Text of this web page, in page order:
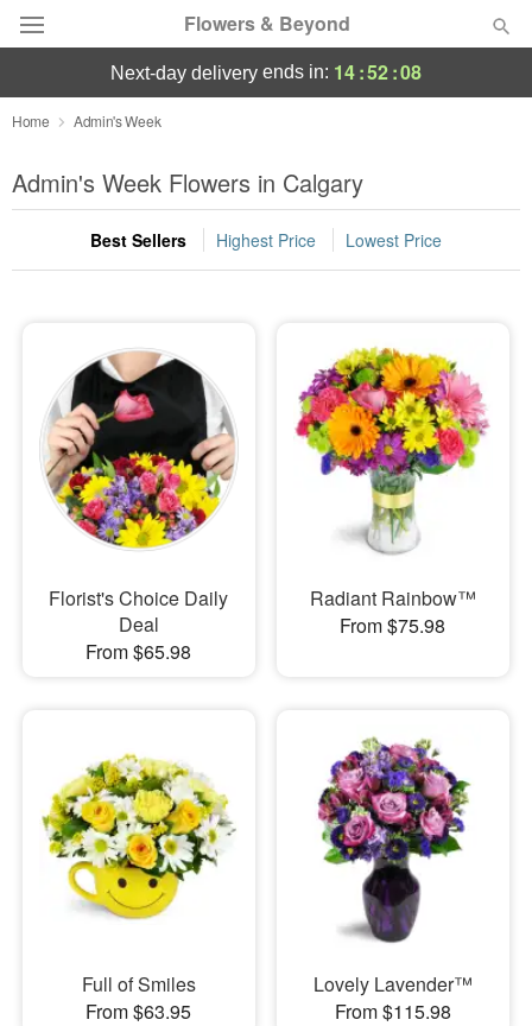
Flowers & Beyond
Deal of the Day
Summer Featured
Occasions
Sympathy and Funeral
Flowers, Plants & Gifts
Our Shop
next-day delivery ends in: 14:52:07
Home Admin's Week
Admin's Week Flowers in Calgary
Best Sellers Highest Price Lowest Price
Florist's Choice Daily
Deal
From $65.98
Radiant Rainbow™
From $75.98
Full of Smiles
From $63.95
Lovely Lavender™
From $115.98